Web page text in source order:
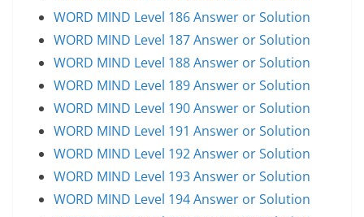
WORD MIND Level 186 Answer or Solution
WORD MIND Level 187 Answer or Solution
WORD MIND Level 188 Answer or Solution
WORD MIND Level 189 Answer or Solution
WORD MIND Level 190 Answer or Solution
WORD MIND Level 191 Answer or Solution
WORD MIND Level 192 Answer or Solution
WORD MIND Level 193 Answer or Solution
WORD MIND Level 194 Answer or Solution